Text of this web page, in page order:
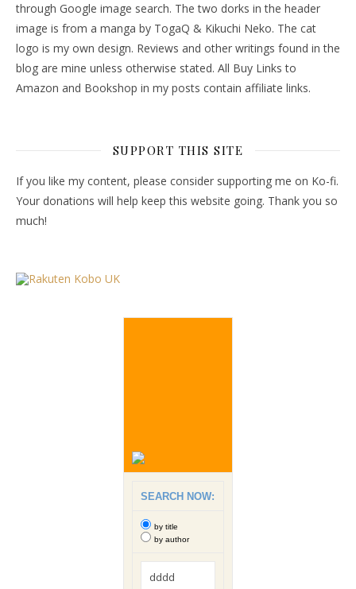
through Google image search. The two dorks in the header
image is from a manga by TogaQ & Kikuchi Neko. The cat
logo is my own design. Reviews and other writings found in the
blog are mine unless otherwise stated. All Buy Links to
Amazon and Bookshop in my posts contain affiliate links.
SUPPORT THIS SITE
If you like my content, please consider supporting me on Ko-fi.
Your donations will help keep this website going. Thank you so
much!
SEARCH NOW:
by title
by author